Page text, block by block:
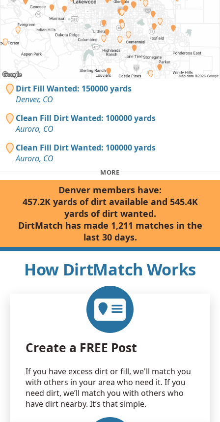
Dirt Fill Wanted: 150000 yards
Denver, CO
Clean Fill Dirt Wanted: 100000 yards
Aurora, CO
Clean Fill Dirt Wanted: 100000 yards
Aurora, CO
MORE
Denver members have:
457.2K yards of dirt available and 545.4K
yards of dirt wanted.
DirtMatch has made 1,211 matches in the
last 30 days.
How DirtMatch Works
Create a FREE Post
If you have excess dirt or fill, we'll match you
with others in your area who need it. If you
need dirt, we’ll match you with others who
have dirt nearby. It’s that simple.